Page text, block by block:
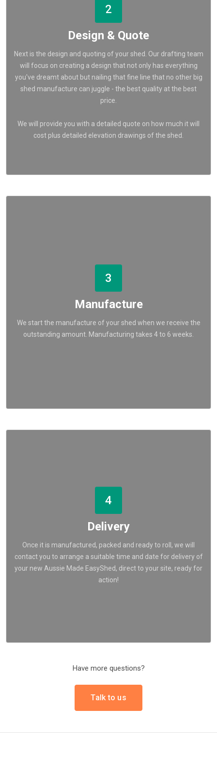
2
Design & Quote
Next is the design and quoting of your shed. Our drafting team
will focus on creating a design that not only has everything
you've dreamt about but nailing that fine line that no other big
shed manufacture can juggle - the best quality at the best
price.
We will provide you with a detailed quote on how much it will
cost plus detailed elevation drawings of the shed.
3
Manufacture
We start the manufacture of your shed when we receive the
outstanding amount. Manufacturing takes 4 to 6 weeks.
4
Delivery
Once it is manufactured, packed and ready to roll, we will
contact you to arrange a suitable time and date for delivery of
your new Aussie Made EasyShed, direct to your site, ready for
action!
Have more questions?
Talk to us